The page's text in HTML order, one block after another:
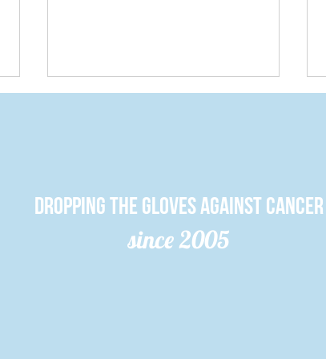
Queen’s
Dropping the gloves against cancer
since 2005